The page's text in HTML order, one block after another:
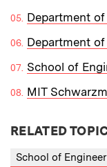
Department
Department
School of
MIT
RELATED
School of